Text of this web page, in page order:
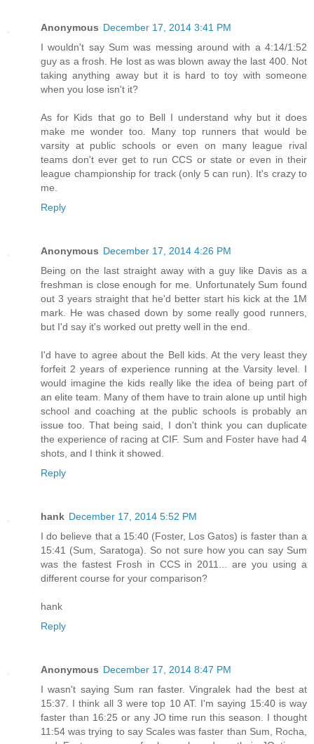
Anonymous December 17, 2014 3:41 PM
I wouldn't say Sum was messing around with a 4:14/1:52
guy as a frosh. He lost as was blown away the last 400. Not
taking anything away but it is hard to toy with someone
when you lose isn't it?
As for Kids that go to Bell I understand why but it does
make me wonder too. Many top runners that would be
varsity at public schools or even on many league rival
teams don't ever get to run CCS or state or even in their
league championship for track (only 5 can run). It's crazy to
me.
Reply
Anonymous December 17, 2014 4:26 PM
Being on the last straight away with a guy like Davis as a
freshman is close enough for me. Unfortunately Sum found
out 3 years straight that he'd better start his kick at the 1M
mark. He was chased down by some really good runners,
but I'd say it's worked out pretty well in the end.
I'd have to agree about the Bell kids. At the very least they
forfeit 2 years of experience running at the Varsity level. I
would imagine the kids really like the idea of being part of
an elite team. Many of them have to train alone up until high
school and coaching at the public schools is probably an
issue too. That being said, I don't think you can duplicate
the experience of racing at CIF. Sum and Foster have had 4
shots, and I think it showed.
Reply
hank December 17, 2014 5:52 PM
I do believe that a 15:40 (Foster, Los Gatos) is faster than a
15:41 (Sum, Saratoga). So not sure how you can say Sum
was the fastest Frosh in CCS in 2011... are you using a
different course for your comparison?
hank
Reply
Anonymous December 17, 2014 8:47 PM
I wasn't saying Sum ran faster. Vingralek had the best at
15:37. I think all 3 were top 10 AT. I'm saying 15:40 is way
faster than 16:25 or any JO time run this season. I thought
11:54 was trying to say Scales was faster than Sum, Rocha,